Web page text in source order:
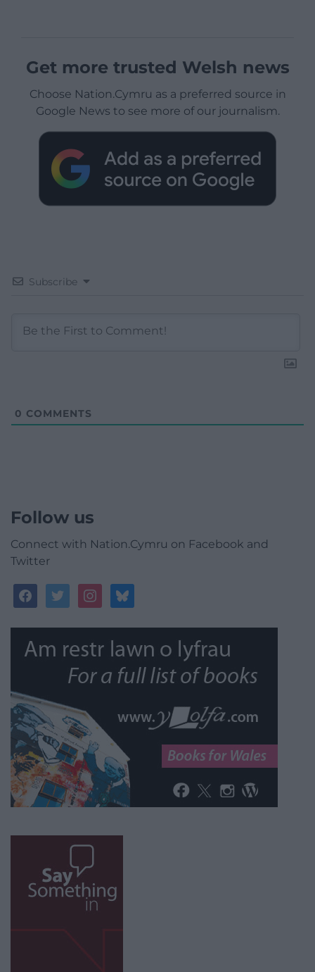
Get more trusted Welsh news
Choose Nation.Cymru as a preferred source in
Google News to see more of our journalism.
Subscribe
0 COMMENTS
Follow us
Connect with Nation.Cymru on Facebook and
Twitter
facebooktwitterinstagrambluesky